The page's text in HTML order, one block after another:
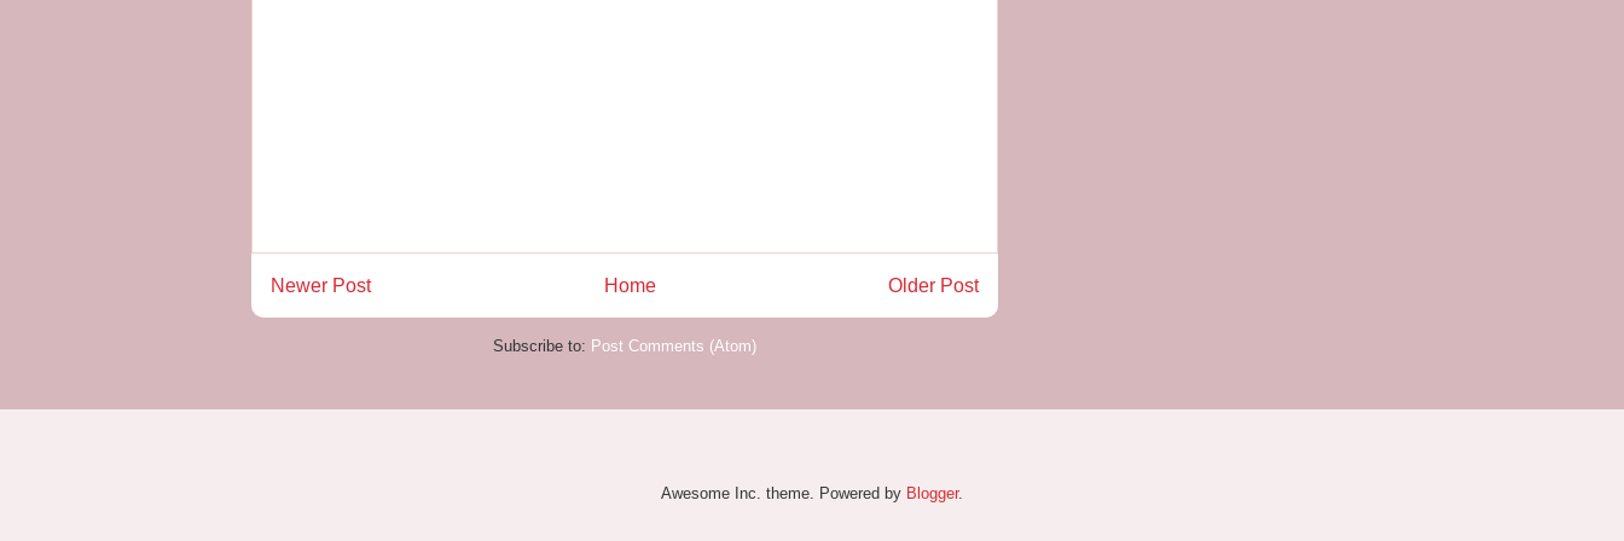
Newer Post Older Post
Home
Subscribe to: Post Comments (Atom)
Awesome Inc. theme. Powered by Blogger.